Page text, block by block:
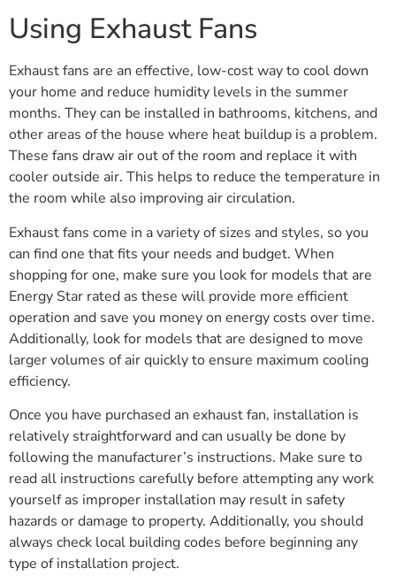
Using Exhaust Fans
Exhaust fans are an effective, low-cost way to cool down
your home and reduce humidity levels in the summer
months. They can be installed in bathrooms, kitchens, and
other areas of the house where heat buildup is a problem.
These fans draw air out of the room and replace it with
cooler outside air. This helps to reduce the temperature in
the room while also improving air circulation.
Exhaust fans come in a variety of sizes and styles, so you
can find one that fits your needs and budget. When
shopping for one, make sure you look for models that are
Energy Star rated as these will provide more efficient
operation and save you money on energy costs over time.
Additionally, look for models that are designed to move
larger volumes of air quickly to ensure maximum cooling
efficiency.
Once you have purchased an exhaust fan, installation is
relatively straightforward and can usually be done by
following the manufacturer’s instructions. Make sure to
read all instructions carefully before attempting any work
yourself as improper installation may result in safety
hazards or damage to property. Additionally, you should
always check local building codes before beginning any
type of installation project.